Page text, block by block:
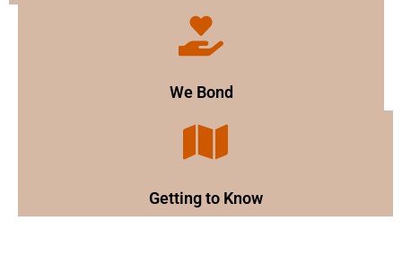
We Bond
Getting to Know